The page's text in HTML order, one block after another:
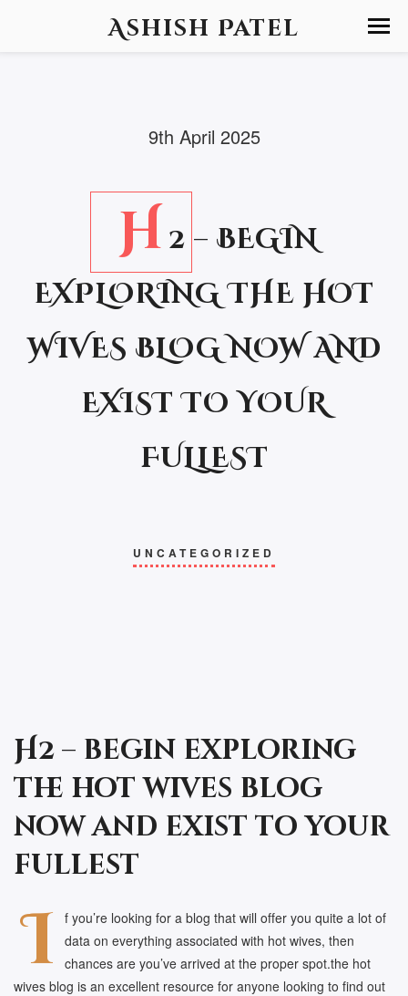
Ashish Patel
9th April 2025
H 2 – BEGIN
EXPLORING THE HOT
WIVES BLOG NOW AND
EXIST TO YOUR
FULLEST
UNCATEGORIZED
H2 – begin exploring
the hot wives blog
now and exist to your
fullest
I
f you’re looking for a blog that will offer you quite a lot of
data on everything associated with hot wives, then
chances are you’ve arrived at the proper spot.the hot
wives blog is an excellent resource for anyone looking to find out